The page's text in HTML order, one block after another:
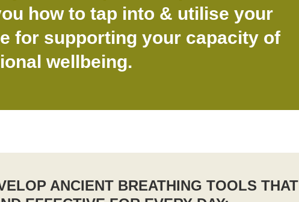
how to tap into & utilise your
for supporting your capacity of
wellbeing.
ANCIENT BREATHING TOOLS THAT